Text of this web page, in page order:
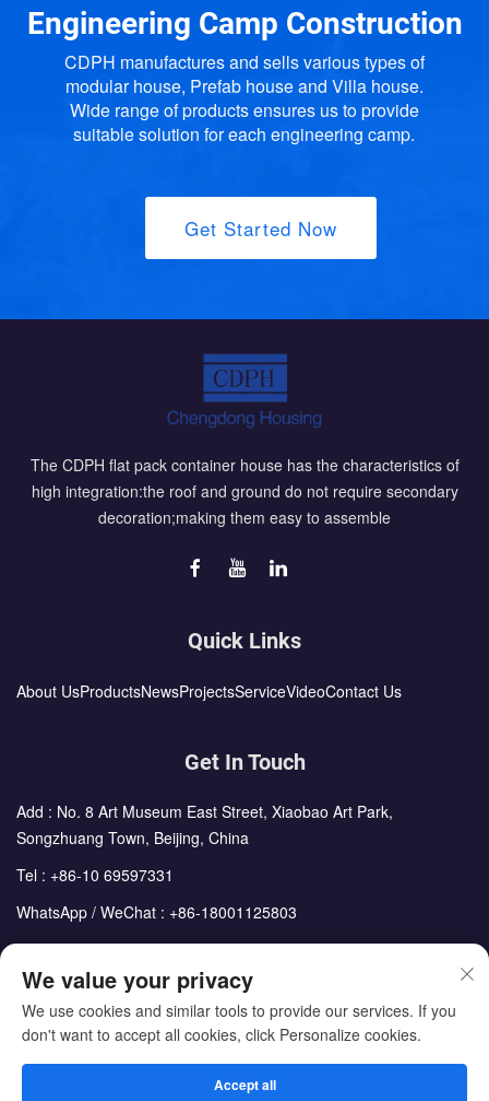
Engineering Camp Construction
CDPH manufactures and sells various types of
modular house, Prefab house and Villa house.
Wide range of products ensures us to provide
suitable solution for each engineering camp.
Get Started Now
The CDPH flat pack container house has the characteristics of
high integration:the roof and ground do not require secondary
decoration;making them easy to assemble
Quick Links
About UsProductsNewsProjectsServiceVideoContact Us
Get In Touch
Add : No. 8 Art Museum East Street, Xiaobao Art Park,
Songzhuang Town, Beijing, China
Tel : +86-10 69597331
WhatsApp / WeChat : +86-18001125803
Email :sales@cdph.com.cn
Corporation All Rights Reserved
We value your privacy
We use cookies and similar tools to provide our services. If you
don't want to accept all cookies, click Personalize cookies.
Accept all